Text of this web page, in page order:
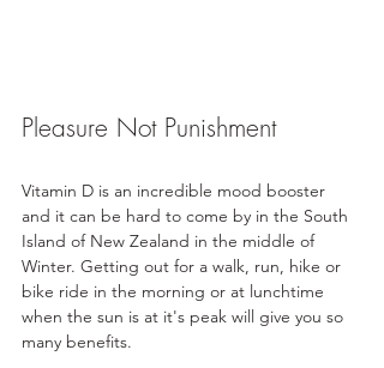
Pleasure Not Punishment
Vitamin D is an incredible mood booster
and it can be hard to come by in the South
Island of New Zealand in the middle of
Winter. Getting out for a walk, run, hike or
bike ride in the morning or at lunchtime
when the sun is at it's peak will give you so
many benefits.